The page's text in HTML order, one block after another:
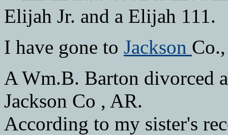
Elijah Jr. and a Elijah 111.
I have gone to Jackson
A Wm.B. Barton divorced
Jackson Co , AR.
According to my sister's